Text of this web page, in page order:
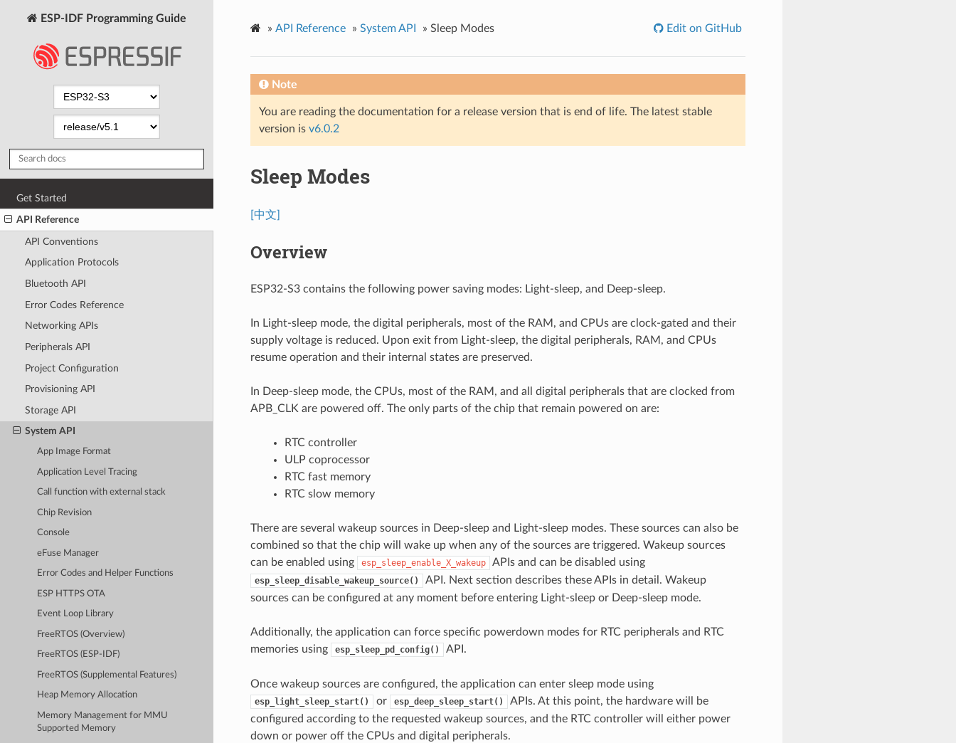
ESP-IDF Programming Guide
Get Started
API Reference
API Conventions
Application Protocols
Bluetooth API
Error Codes Reference
Networking APIs
Peripherals API
Project Configuration
Provisioning API
Storage API
System API
App Image Format
Application Level Tracing
Call function with external stack
Chip Revision
Console
eFuse Manager
Error Codes and Helper Functions
ESP HTTPS OTA
Event Loop Library
FreeRTOS (Overview)
FreeRTOS (ESP-IDF)
FreeRTOS (Supplemental Features)
Heap Memory Allocation
Memory Management for MMU
Supported Memory
» API Reference » System API » Sleep Modes Edit on GitHub
Note
You are reading the documentation for a release version that is end of life. The latest stable
version is v6.0.2
Sleep Modes
[中文]
Overview
ESP32-S3 contains the following power saving modes: Light-sleep, and Deep-sleep.
In Light-sleep mode, the digital peripherals, most of the RAM, and CPUs are clock-gated and their
supply voltage is reduced. Upon exit from Light-sleep, the digital peripherals, RAM, and CPUs
resume operation and their internal states are preserved.
In Deep-sleep mode, the CPUs, most of the RAM, and all digital peripherals that are clocked from
APB_CLK are powered off. The only parts of the chip that remain powered on are:
RTC controller
ULP coprocessor
RTC fast memory
RTC slow memory
There are several wakeup sources in Deep-sleep and Light-sleep modes. These sources can also be
combined so that the chip will wake up when any of the sources are triggered. Wakeup sources
can be enabled using
esp_sleep_enable_X_wakeup APIs and can be disabled using
esp_sleep_disable_wakeup_source()
API. Next section describes these APIs in detail. Wakeup
sources can be configured at any moment before entering Light-sleep or Deep-sleep mode.
Additionally, the application can force specific powerdown modes for RTC peripherals and RTC
memories using
esp_sleep_pd_config() API.
Once wakeup sources are configured, the application can enter sleep mode using
esp_light_sleep_start() or esp_deep_sleep_start()
APIs. At this point, the hardware will be
configured according to the requested wakeup sources, and the RTC controller will either power
down or power off the CPUs and digital peripherals.